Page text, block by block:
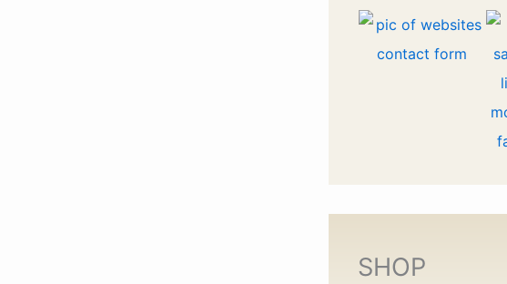
SHOP